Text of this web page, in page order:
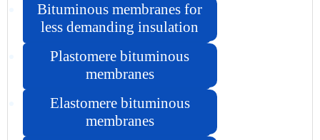
Bituminous membranes for
less demanding insulation
Plastomere bituminous
membranes
Elastomere bituminous
membranes